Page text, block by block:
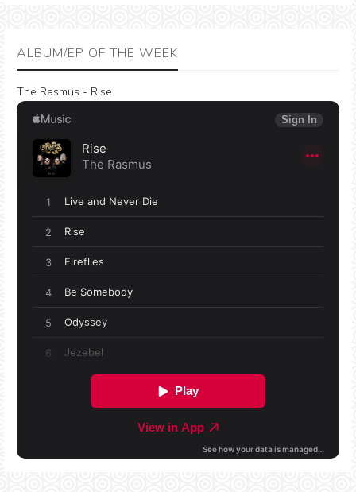
ALBUM/EP OF THE WEEK
The Rasmus - Rise